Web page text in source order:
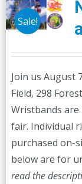
Sale!
Join us August
Field, 298
Wristbands
fair. Individual
purchased on-
below are for
read the